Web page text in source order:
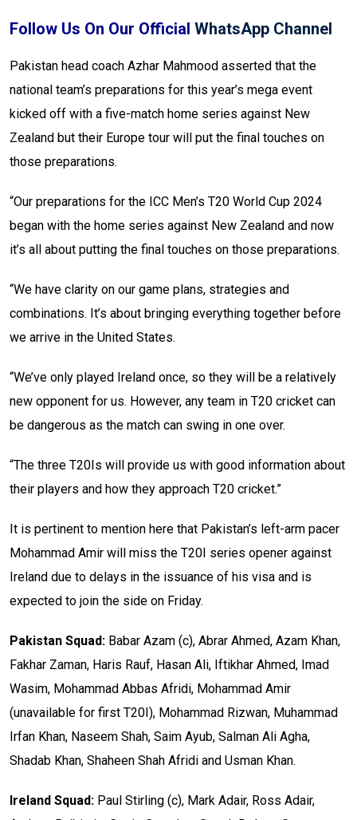
Follow Us On Our Official WhatsApp Channel
Pakistan head coach Azhar Mahmood asserted that the
national team’s preparations for this year’s mega event
kicked off with a five-match home series against New
Zealand but their Europe tour will put the final touches on
those preparations.
“Our preparations for the ICC Men’s T20 World Cup 2024
began with the home series against New Zealand and now
it’s all about putting the final touches on those preparations.
“We have clarity on our game plans, strategies and
combinations. It’s about bringing everything together before
we arrive in the United States.
“We’ve only played Ireland once, so they will be a relatively
new opponent for us. However, any team in T20 cricket can
be dangerous as the match can swing in one over.
“The three T20Is will provide us with good information about
their players and how they approach T20 cricket.”
It is pertinent to mention here that Pakistan’s left-arm pacer
Mohammad Amir will miss the T20I series opener against
Ireland due to delays in the issuance of his visa and is
expected to join the side on Friday.
Pakistan Squad: Babar Azam (c), Abrar Ahmed, Azam Khan,
Fakhar Zaman, Haris Rauf, Hasan Ali, Iftikhar Ahmed, Imad
Wasim, Mohammad Abbas Afridi, Mohammad Amir
(unavailable for first T20I), Mohammad Rizwan, Muhammad
Irfan Khan, Naseem Shah, Saim Ayub, Salman Ali Agha,
Shadab Khan, Shaheen Shah Afridi and Usman Khan.
Ireland Squad: Paul Stirling (c), Mark Adair, Ross Adair,